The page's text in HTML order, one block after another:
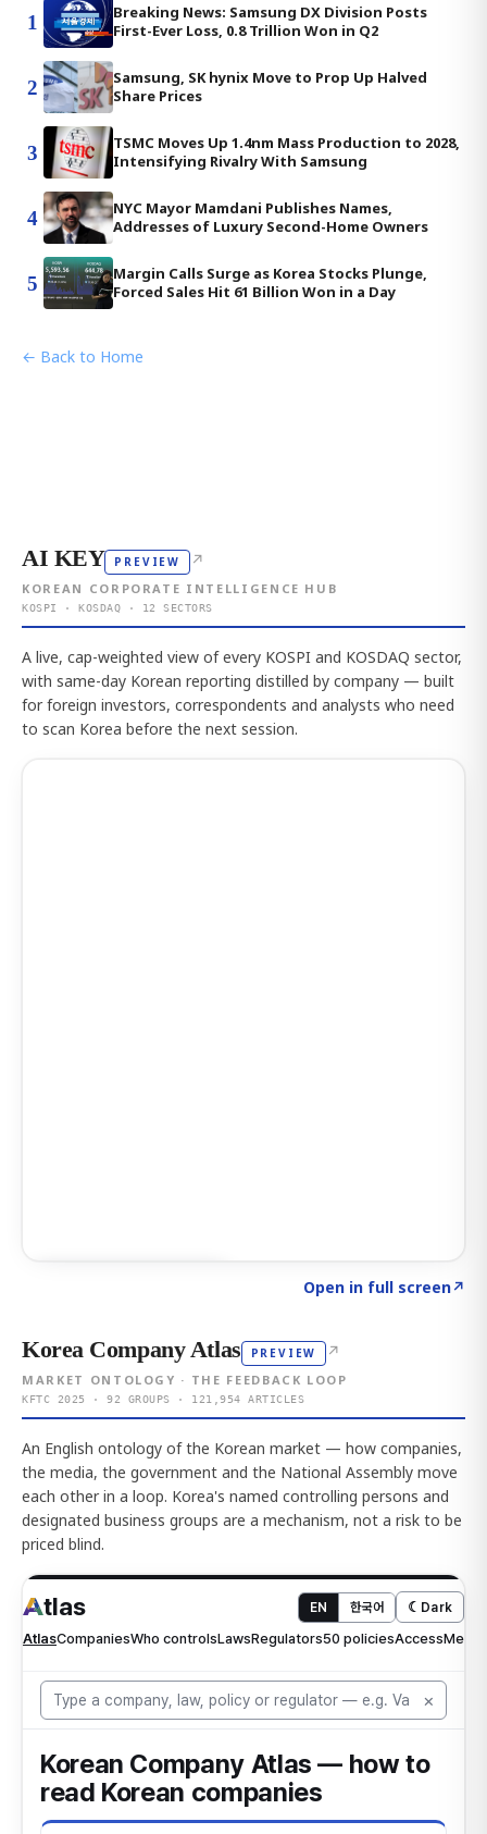
1
Breaking News: Samsung DX Division Posts
First-Ever Loss, 0.8 Trillion Won in Q2
2
Samsung, SK hynix Move to Prop Up Halved
Share Prices
3
TSMC Moves Up 1.4nm Mass Production to 2028,
Intensifying Rivalry With Samsung
4
NYC Mayor Mamdani Publishes Names,
Addresses of Luxury Second-Home Owners
5
Margin Calls Surge as Korea Stocks Plunge,
Forced Sales Hit 61 Billion Won in a Day
← Back to Home
AI KEY PREVIEW ↗
KOREAN CORPORATE INTELLIGENCE HUB
KOSPI · KOSDAQ · 12 SECTORS
A live, cap-weighted view of every KOSPI and KOSDAQ sector,
with same-day Korean reporting distilled by company — built
for foreign investors, correspondents and analysts who need
to scan Korea before the next session.
Open in full screen↗
Korea Company Atlas PREVIEW ↗
MARKET ONTOLOGY · THE FEEDBACK LOOP
KFTC 2025 · 92 GROUPS · 121,954 ARTICLES
An English ontology of the Korean market — how companies,
the media, the government and the National Assembly move
each other in a loop. Korea's named controlling persons and
designated business groups are a mechanism, not a risk to be
priced blind.